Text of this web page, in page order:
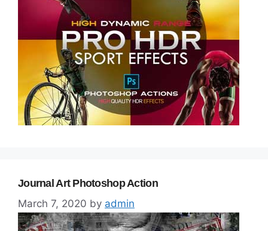
Journal Art Photoshop Action
March 7, 2020 by admin